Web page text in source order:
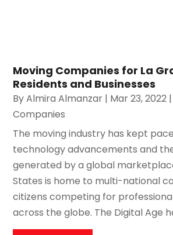
Moving Companies for La
Residents and Businesses
ByAlmira Almanzar | Mar 23, 2022 |
Companies
The moving industry has kept
technology advancements and
generated by a global
States is home to multi-national
citizens competing for
across the globe. The Digital Age